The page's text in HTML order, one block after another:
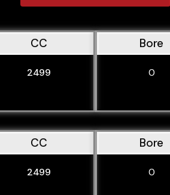
CC
2499
Bore
0
CC
2499
Bore
0